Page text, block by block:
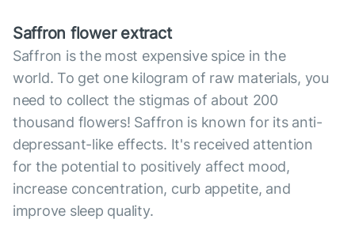
Saffron flower extract
Saffron is the most expensive spice in the
world. To get one kilogram of raw materials, you
need to collect the stigmas of about 200
thousand flowers! Saffron is known for its anti-
depressant-like effects. It's received attention
for the potential to positively affect mood,
increase concentration, curb appetite, and
improve sleep quality.